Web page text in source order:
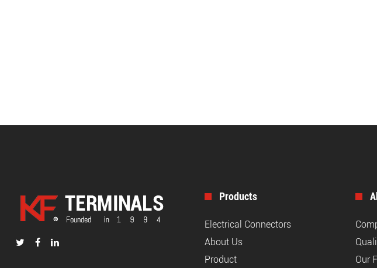
Products
Electrical Connectors
About Us
Product
Our